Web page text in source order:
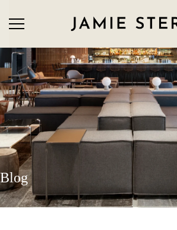
Blog